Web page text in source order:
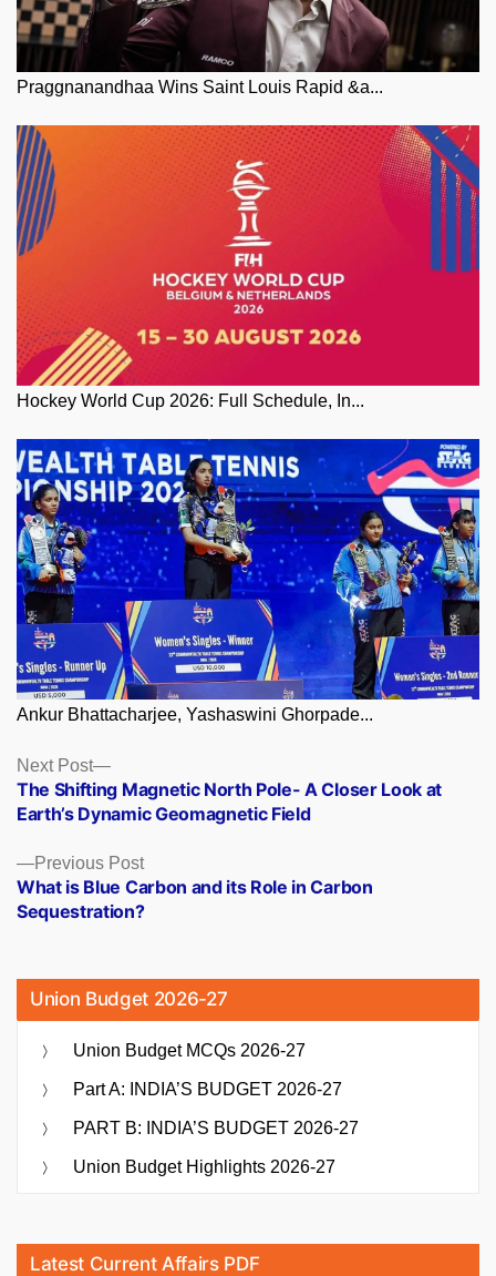
Praggnanandhaa Wins Saint Louis Rapid &a...
Hockey World Cup 2026: Full Schedule, In...
Ankur Bhattacharjee, Yashaswini Ghorpade...
Posts
navigation
Previous PostPrevious
post:
What is Blue Carbon and its Role in Carbon
Sequestration?
Next Post
Next
post:
The Shifting Magnetic North Pole- A Closer Look at
Earth’s Dynamic Geomagnetic Field
Union Budget 2026-27
Union Budget MCQs 2026-27
Part A: INDIA’S BUDGET 2026-27
PART B: INDIA’S BUDGET 2026-27
Union Budget Highlights 2026-27
Latest Current Affairs PDF